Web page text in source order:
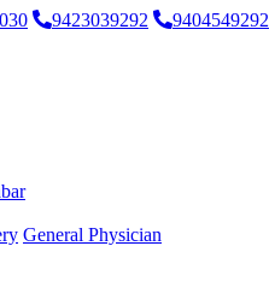
9423039292 9404549292
General Physician